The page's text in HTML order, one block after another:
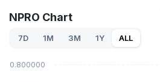
NPRO Chart
7D 1M 3M 1Y ALL
$0.800000